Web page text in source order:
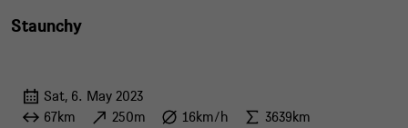
Staunchy
Sat, 6. May 2023
67km
250m 16km/h 3639km